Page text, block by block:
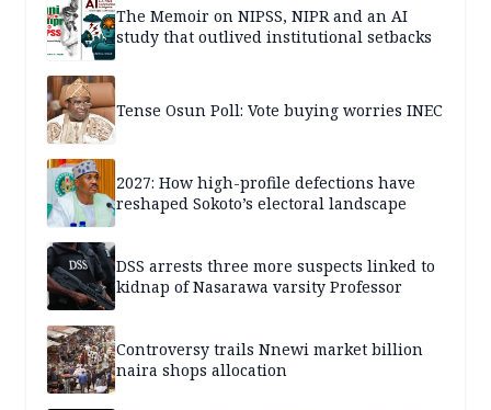
The Memoir on NIPSS, NIPR and an AI
study that outlived institutional setbacks
Tense Osun Poll: Vote buying worries INEC
2027: How high-profile defections have
reshaped Sokoto’s electoral landscape
DSS arrests three more suspects linked to
kidnap of Nasarawa varsity Professor
Controversy trails Nnewi market billion
naira shops allocation